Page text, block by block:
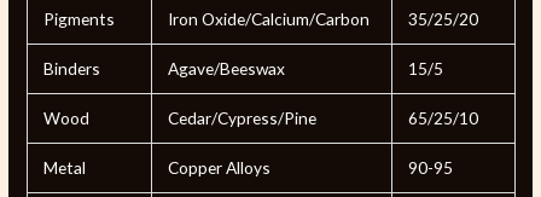
Pigments Iron Oxide/Calcium/Carbon 35/25/20
Binders Agave/Beeswax 15/5
Wood Cedar/Cypress/Pine 65/25/10
Metal Copper Alloys 90-95